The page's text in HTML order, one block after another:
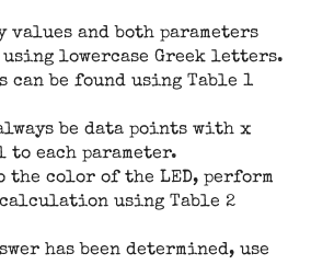
values and both parameters
using lowercase Greek letters.
can be found using Table 1
be data points with x
to each parameter.
the color of the LED, perform
using Table 2
has been determined, use